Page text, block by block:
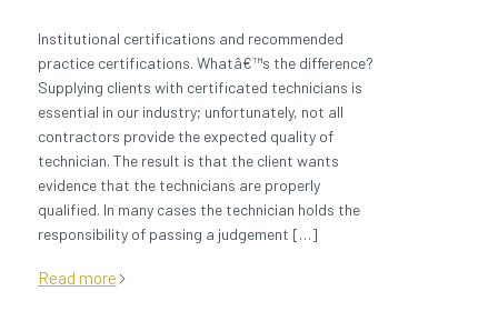
Institutional certifications and recommended
practice certifications. Whatâ€™s the difference?
Supplying clients with certificated technicians is
essential in our industry; unfortunately, not all
contractors provide the expected quality of
technician. The result is that the client wants
evidence that the technicians are properly
qualified. In many cases the technician holds the
responsibility of passing a judgement […]
Read more